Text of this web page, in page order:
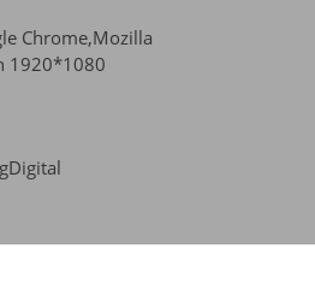
Chrome,Mozilla
1920*1080